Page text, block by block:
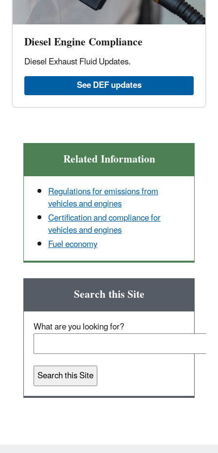
Diesel Engine Compliance
Diesel Exhaust Fluid Updates.
See DEF updates
Related Information
Regulations for emissions from
vehicles and engines
Certification and compliance for
vehicles and engines
Fuel economy
Search this Site
What are you looking for?